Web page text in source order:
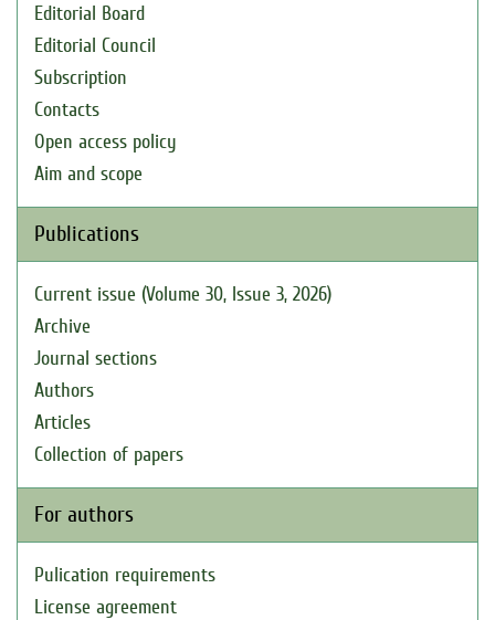
Editorial Board
Editorial Council
Subscription
Contacts
Open access policy
Aim and scope
Publications
Current issue (Volume 30, Issue 3, 2026)
Archive
Journal sections
Authors
Articles
Collection of papers
For authors
Pulication requirements
License agreement